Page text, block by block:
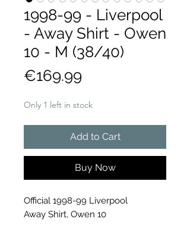
1998-99 - Liverpool
- Away Shirt - Owen
10 - M (38/40)
€169.99
Only 1 left in stock
Add to Cart
Buy Now
Official 1998-99 Liverpool
Away Shirt, Owen 10